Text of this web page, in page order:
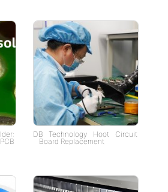
DB Technology Hoot Circuit
Board Replacement